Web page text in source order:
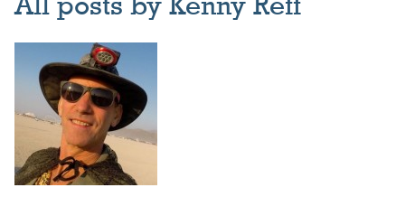
All posts by Kenny Reff